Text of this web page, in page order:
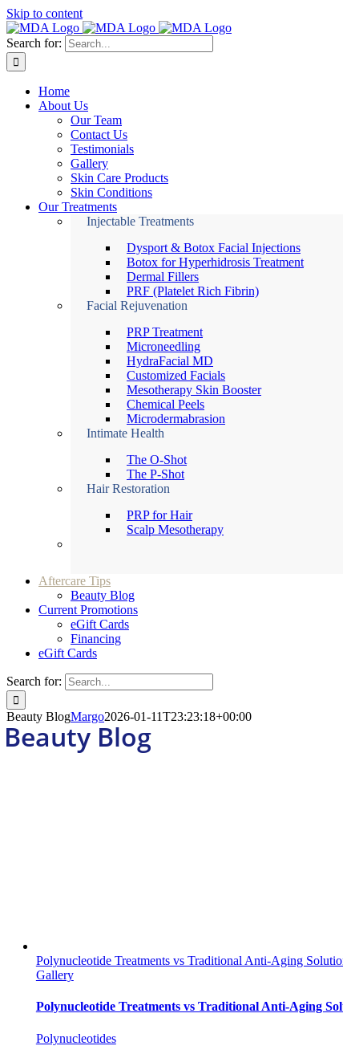
Skip to content
Search for:
Home
About Us
Our Team
Contact Us
Testimonials
Gallery
Skin Care Products
Skin Conditions
Our Treatments
Injectable Treatments
Dysport & Botox Facial Injections
Botox for Hyperhidrosis Treatment
Dermal Fillers
PRF (Platelet Rich Fibrin)
Facial Rejuvenation
PRP Treatment
Microneedling
HydraFacial MD
Customized Facials
Mesotherapy Skin Booster
Chemical Peels
Microdermabrasion
Intimate Health
The O-Shot
The P-Shot
Hair Restoration
PRP for Hair
Scalp Mesotherapy
Aftercare Tips
Beauty Blog
Current Promotions
eGift Cards
Financing
eGift Cards
Search for:
Beauty BlogMargo2026-01-11T23:23:18+00:00
Beauty Blog
Polynucleotide Treatments vs Traditional Anti-Aging
Gallery
Polynucleotide Treatments vs Traditional Anti-Aging
Polynucleotides